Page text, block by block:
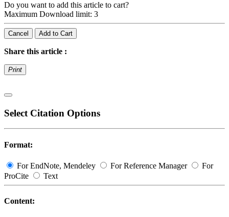
Do you want to add this article to cart?
Maximum Download limit: 3
Cancel Add to Cart
Share this article :
Print
Select Citation Options
Format:
For EndNote, Mendeley For Reference Manager
For
ProCite
Text
Content: